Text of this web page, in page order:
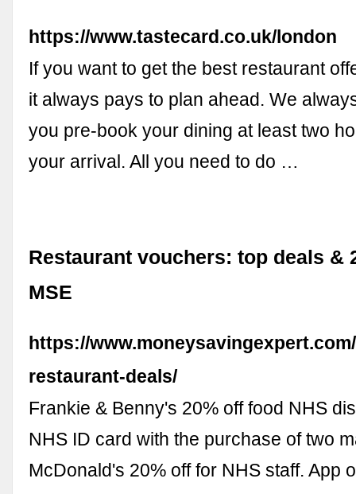
https://www.tastecard.co.uk/london
If you want to get the best restaurant
it always pays to plan ahead. We
you pre-book your dining at least two
your arrival. All you need to do …
Restaurant vouchers: top deals &
MSE
https://
restaurant-deals/
Frankie & Benny's 20% off food NHS
NHS ID card with the purchase of two
McDonald's 20% off for NHS staff. App